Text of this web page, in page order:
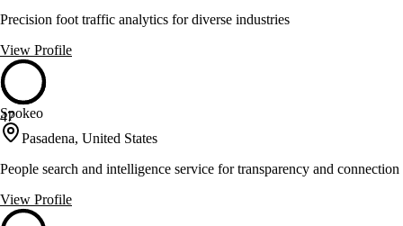
Precision foot traffic analytics for diverse industries
View Profile
47
Spokeo
Pasadena, United States
People search and intelligence service for transparency and connection
View Profile